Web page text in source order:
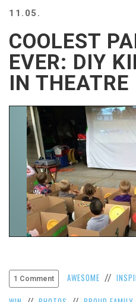
FACTS
MEMORY
GLANDS
FOREVER
ALONE
SELFIES
WEDDING
UNVEILS
FREAKS
AWKWARD
MESSAGES
ALL
11.05.
COOLEST
EVER: DIY
IN THEATRE
1 Comment AWESOME //